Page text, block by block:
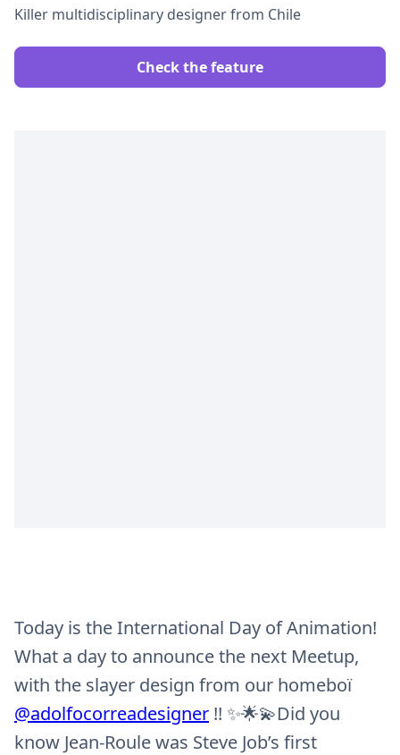
Killer multidisciplinary designer from Chile
Check the feature
Today is the International Day of Animation!
What a day to announce the next Meetup,
with the slayer design from our homeboï
@adolfocorreadesigner !! ✨🌟💫Did you
know Jean-Roule was Steve Job’s first